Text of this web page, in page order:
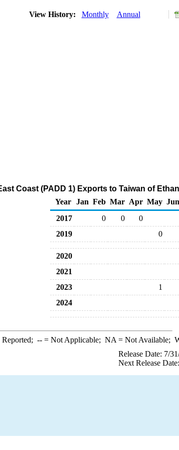
View History: Monthly Annual
Coast (PADD 1) Exports to Taiwan of
Year
Jan Feb Mar Apr May Jun
2017
0 0 0
2019
0
2020
2021
2023
1
2024
--= Not Applicable; NA = Not Available;
Release Date: 7/
Next Release